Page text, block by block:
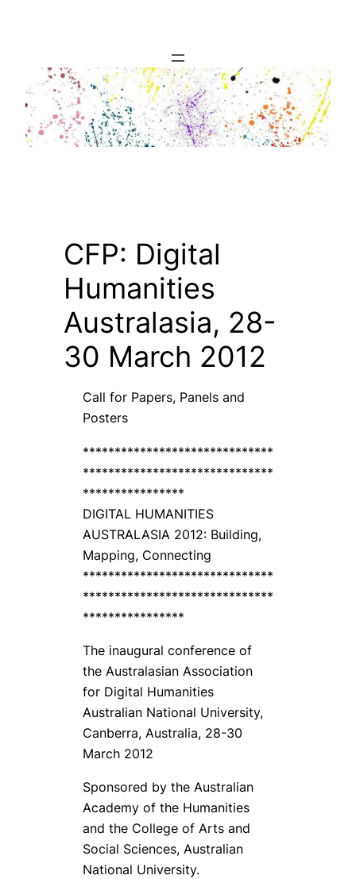
CFP: Digital
Humanities
Australasia, 28-
30 March 2012
Call for Papers, Panels and
Posters
******************************
******************************
****************
DIGITAL HUMANITIES
AUSTRALASIA 2012: Building,
Mapping, Connecting
******************************
******************************
****************
The inaugural conference of
the Australasian Association
for Digital Humanities
Australian National University,
Canberra, Australia, 28-30
March 2012
Sponsored by the Australian
Academy of the Humanities
and the College of Arts and
Social Sciences, Australian
National University.